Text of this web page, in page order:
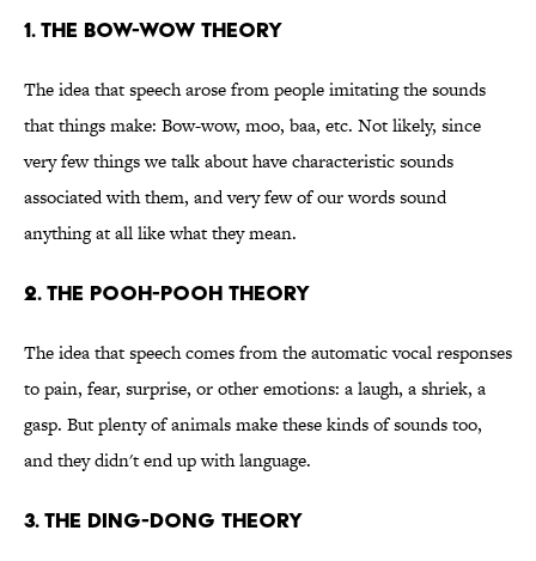
1. The bow-wow theory
The idea that speech arose from people imitating the sounds
that things make: Bow-wow, moo, baa, etc. Not likely, since
very few things we talk about have characteristic sounds
associated with them, and very few of our words sound
anything at all like what they mean.
2. The pooh-pooh theory
The idea that speech comes from the automatic vocal responses
to pain, fear, surprise, or other emotions: a laugh, a shriek, a
gasp. But plenty of animals make these kinds of sounds too,
and they didn't end up with language.
3. The ding-dong theory